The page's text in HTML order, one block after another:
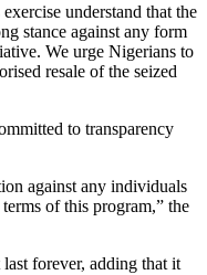
understand that the
stance against any form
We urge Nigerians to
resale of the seized
to transparency
against any individuals
of this program,” the
forever, adding that it